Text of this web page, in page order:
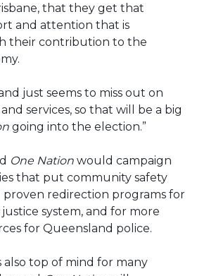
that they get that
and attention that is
their contribution to the
just seems to miss out on
services, so that will be a big
going into the election.”
One Nation would campaign
that put community safety
redirection programs for
system, and for more
for Queensland police.
also top of mind for many